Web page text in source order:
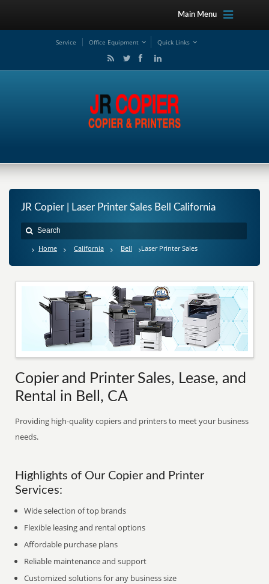
Main Menu
Service Office Equipment Quick Links
JR Copier | Laser Printer Sales Bell California
Home California Bell Laser Printer Sales
Copier and Printer Sales, Lease, and
Rental in Bell, CA
Providing high-quality copiers and printers to meet your business
needs.
Highlights of Our Copier and Printer
Services:
Wide selection of top brands
Flexible leasing and rental options
Affordable purchase plans
Reliable maintenance and support
Customized solutions for any business size